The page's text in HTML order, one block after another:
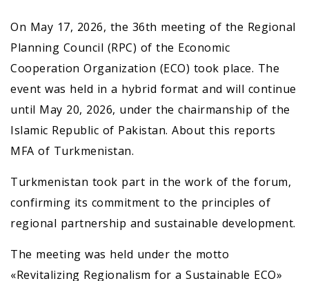
On May 17, 2026, the 36th meeting of the Regional
Planning Council (RPC) of the Economic
Cooperation Organization (ECO) took place. The
event was held in a hybrid format and will continue
until May 20, 2026, under the chairmanship of the
Islamic Republic of Pakistan. About this reports
MFA of Turkmenistan.
Turkmenistan took part in the work of the forum,
confirming its commitment to the principles of
regional partnership and sustainable development.
The meeting was held under the motto
«Revitalizing Regionalism for a Sustainable ECO»